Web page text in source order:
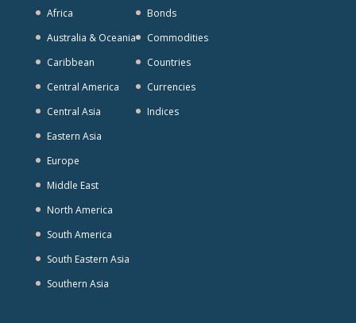
Africa
Australia & Oceania
Caribbean
Central America
Central Asia
Eastern Asia
Europe
Middle East
North America
South America
South Eastern Asia
Southern Asia
Bonds
Commodities
Countries
Currencies
Indices